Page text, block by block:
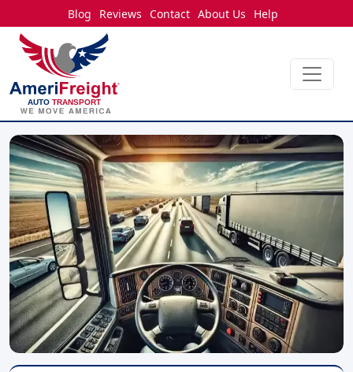
Blog Reviews Contact About Us Help